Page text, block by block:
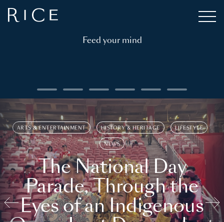
Feed your mind
ARTS & ENTERTAINMENT HISTORY & HERITAGE LIFESTYLE
NEWS
The National Day
Parade, Through the
Eyes of an Indigenous